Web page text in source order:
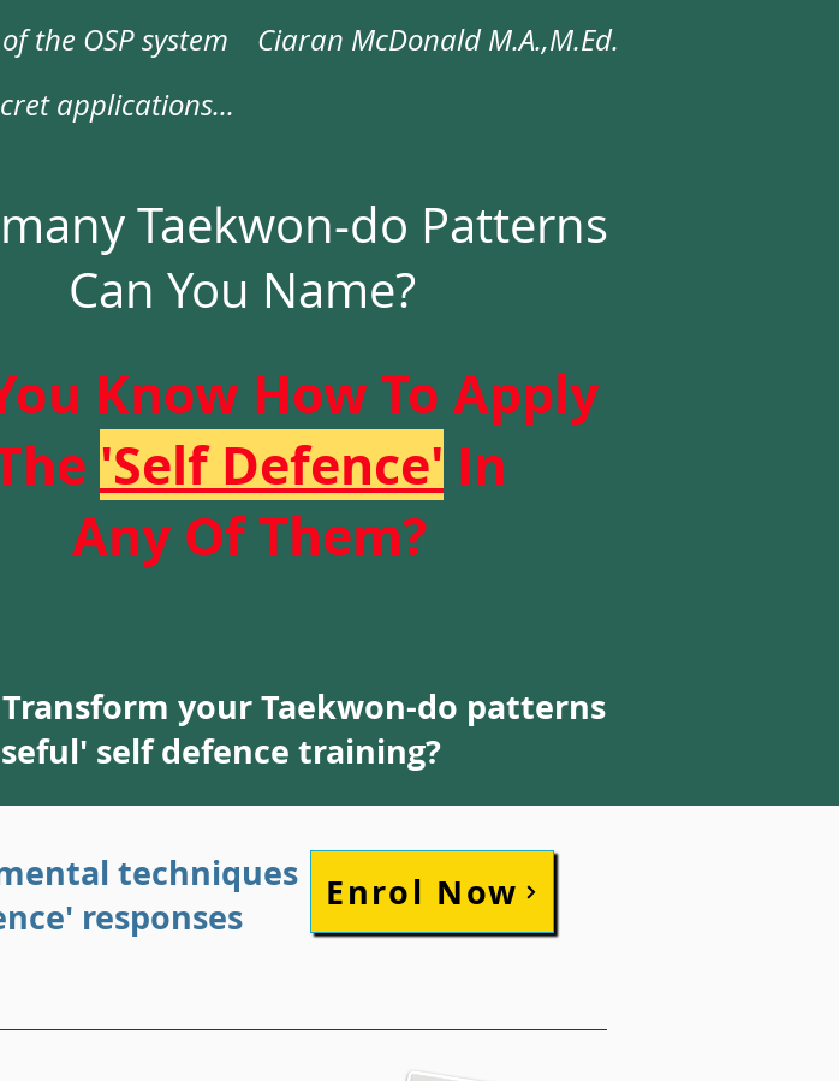
the OSP system Ciaran McDonald M.A.,M.Ed.
applications...
Taekwon-do Patterns
Can You Name?
Know How To Apply
'Self Defence' In
Any Of Them?
your Taekwon-do patterns
self defence training?
techniques
responses
Enrol Now